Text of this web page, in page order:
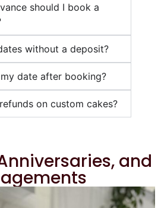
should I book a
without a deposit?
date after booking?
on custom cakes?
and